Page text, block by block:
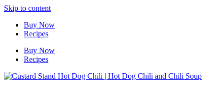
Skip to content
Buy Now
Recipes
Buy Now
Recipes